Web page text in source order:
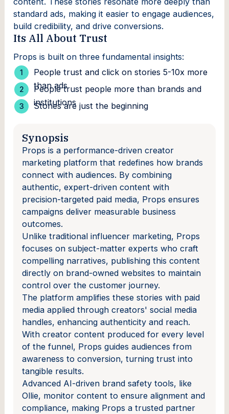
standard ads, making it easier to engage audiences,
build credibility, and drive conversions.
Its All About Trust
Props is built on three fundamental insights:
People trust and click on stories 5-10x more
than ads
People trust people more than brands and
institutions
Stories are just the beginning
Synopsis
Props is a performance-driven creator
marketing platform that redefines how brands
connect with audiences. By combining
authentic, expert-driven content with
precision-targeted paid media, Props ensures
campaigns deliver measurable business
outcomes.
Unlike traditional influencer marketing, Props
focuses on subject-matter experts who craft
compelling narratives, publishing this content
directly on brand-owned websites to maintain
control over the customer journey.
The platform amplifies these stories with paid
media applied through creators' social media
handles, enhancing authenticity and reach.
With creator content produced for every level
of the funnel, Props guides audiences from
awareness to conversion, turning trust into
tangible results.
Advanced AI-driven brand safety tools, like
Ollie, monitor content to ensure alignment and
compliance, making Props a trusted partner